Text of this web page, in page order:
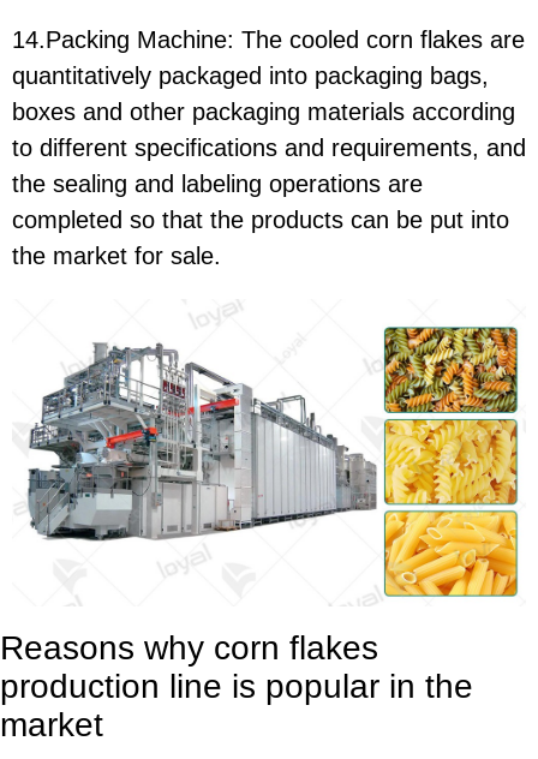
14.Packing Machine: The cooled corn flakes are
quantitatively packaged into packaging bags,
boxes and other packaging materials according
to different specifications and requirements, and
the sealing and labeling operations are
completed so that the products can be put into
the market for sale.
Reasons why corn flakes
production line is popular in the
market